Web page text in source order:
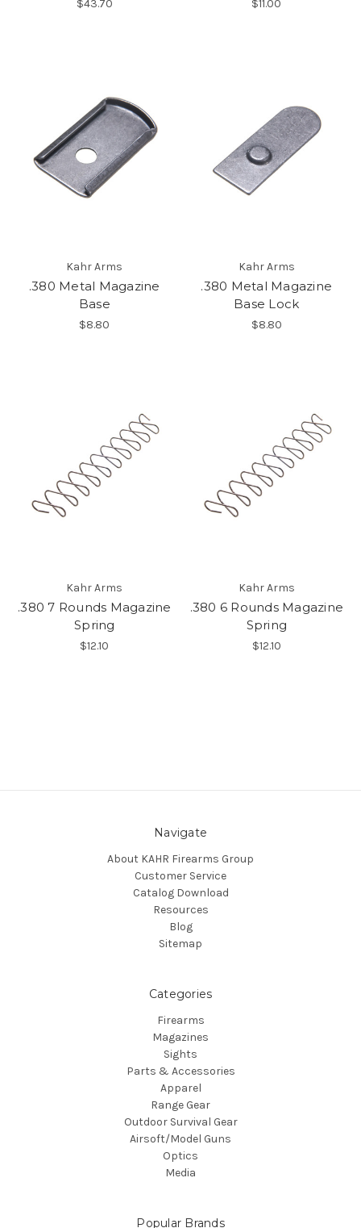
$43.70 $11.00
Kahr Arms
.380 Metal Magazine
Base
$8.80
Kahr Arms
.380 Metal Magazine
Base Lock
$8.80
Kahr Arms
.380 7 Rounds Magazine
Spring
$12.10
Kahr Arms
.380 6 Rounds Magazine
Spring
$12.10
Navigate
About KAHR Firearms Group
Customer Service
Catalog Download
Resources
Blog
Sitemap
Categories
Firearms
Magazines
Sights
Parts & Accessories
Apparel
Range Gear
Outdoor Survival Gear
Airsoft/Model Guns
Optics
Media
Popular Brands